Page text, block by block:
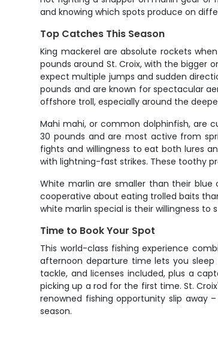
and knowing which spots produce on
Top Catches This Season
King mackerel are absolute rockets
pounds around St. Croix, with the bigger
expect multiple jumps and sudden
pounds and are known for spectacular
offshore troll, especially around the
Mahi mahi, or common dolphinfish, are
30 pounds and are most active from
fights and willingness to eat both lures
with lightning-fast strikes. These toothy
White marlin are smaller than their
cooperative about eating trolled baits
white marlin special is their willingness
Time to Book Your Spot
This world-class fishing experience
afternoon departure time lets you
tackle, and licenses included, plus a
picking up a rod for the first time. St.
renowned fishing opportunity slip away
season.